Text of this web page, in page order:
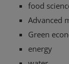
food
Advanced
Green
energy